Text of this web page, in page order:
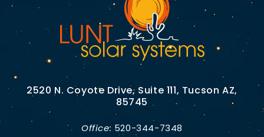
2520 N. Coyote Drive, Suite 111, Tucson AZ,
85745
Office: 520-344-7348